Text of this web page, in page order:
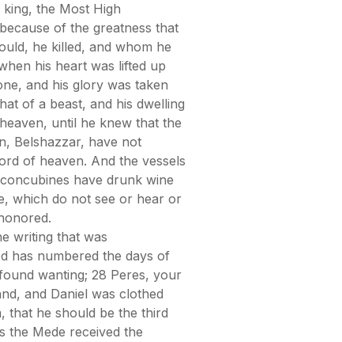
the Most High
of the greatness that
he killed, and whom he
his heart was lifted up
and his glory was taken
of a beast, and his dwelling
until he knew that the
Belshazzar, have not
of heaven. And the vessels
have drunk wine
which do not see or hear or
writing that was
has numbered the days of
wanting; 28 Peres, your
and Daniel was clothed
that he should be the third
the Mede received the